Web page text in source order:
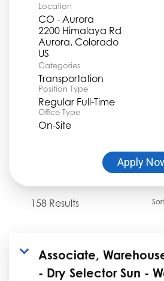
Location
CO - Aurora
2200 Himalaya Rd
Aurora, Colorado
Categories
Transportation
Position Type
Regular Full-Time
Office Type
On-Site
Apply
158 Results
Associate,
- Dry Selector Sun -